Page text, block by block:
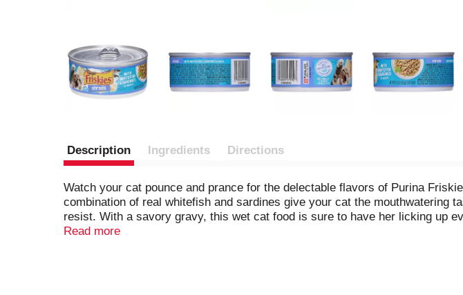
Description Ingredients Directions
Watch your cat pounce and prance for the delectable flavors of Purina
combination of real whitefish and sardines give your cat the mouthwatering
resist. With a savory gravy, this wet cat food is sure to have her licking up
each and every day. Open a can and let the rich aroma lead her to her dish
Read more